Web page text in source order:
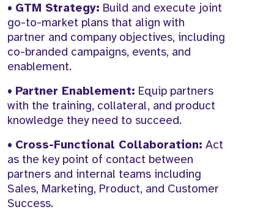
• GTM Strategy: Build and execute joint
go-to-market plans that align with
partner and company objectives, including
co-branded campaigns, events, and
enablement.
• Partner Enablement: Equip partners
with the training, collateral, and product
knowledge they need to succeed.
• Cross-Functional Collaboration: Act
as the key point of contact between
partners and internal teams including
Sales, Marketing, Product, and Customer
Success.